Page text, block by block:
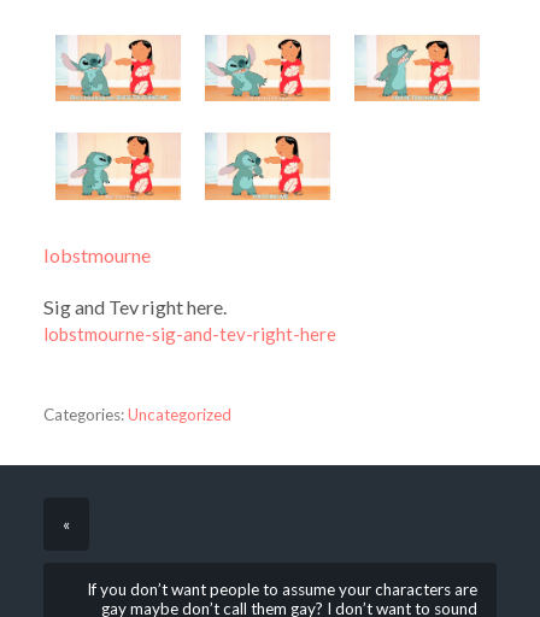
lobstmourne
Sig and Tev right here.
lobstmourne-sig-and-tev-right-here
Categories:Uncategorized
«
If you don’t want people to assume your characters are
gay maybe don’t call them gay? I don’t want to sound